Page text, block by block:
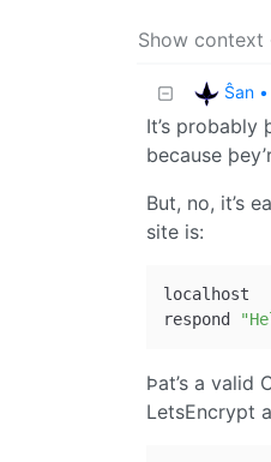
Show
Ŝan
It’s
because
But, no, it’s
site is:
localhost
respond
Þat’s a valid
LetsEncrypt